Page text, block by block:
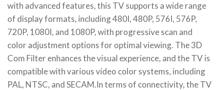
with advanced features, this TV supports a wide range
of display formats, including 480I, 480P, 576I, 576P,
720P, 1080I, and 1080P, with progressive scan and
color adjustment options for optimal viewing. The 3D
Com Filter enhances the visual experience, and the TV is
compatible with various video color systems, including
PAL, NTSC, and SECAM.In terms of connectivity, the TV